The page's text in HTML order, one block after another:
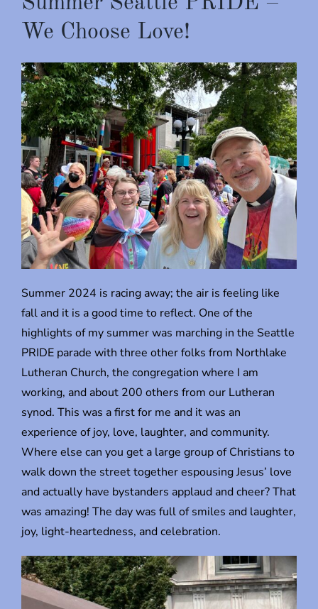
We Choose Love!
Summer 2024 is racing away; the air is feeling like
fall and it is a good time to reflect. One of the
highlights of my summer was marching in the Seattle
PRIDE parade with three other folks from Northlake
Lutheran Church, the congregation where I am
working, and about 200 others from our Lutheran
synod. This was a first for me and it was an
experience of joy, love, laughter, and community.
Where else can you get a large group of Christians to
walk down the street together espousing Jesus’ love
and actually have bystanders applaud and cheer? That
was amazing! The day was full of smiles and laughter,
joy, light-heartedness, and celebration.